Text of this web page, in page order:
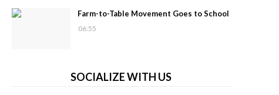
Farm-to-Table Movement Goes to School
06:55
SOCIALIZE WITH US